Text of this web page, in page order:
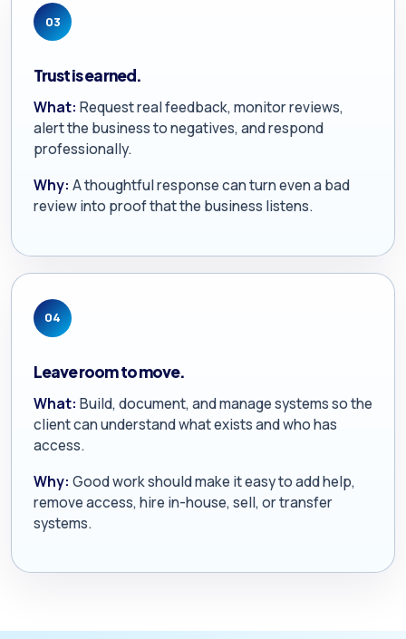
03
Trust is earned.
What: Request real feedback, monitor reviews,
alert the business to negatives, and respond
professionally.
Why: A thoughtful response can turn even a bad
review into proof that the business listens.
04
Leave room to move.
What: Build, document, and manage systems so the
client can understand what exists and who has
access.
Why: Good work should make it easy to add help,
remove access, hire in-house, sell, or transfer
systems.